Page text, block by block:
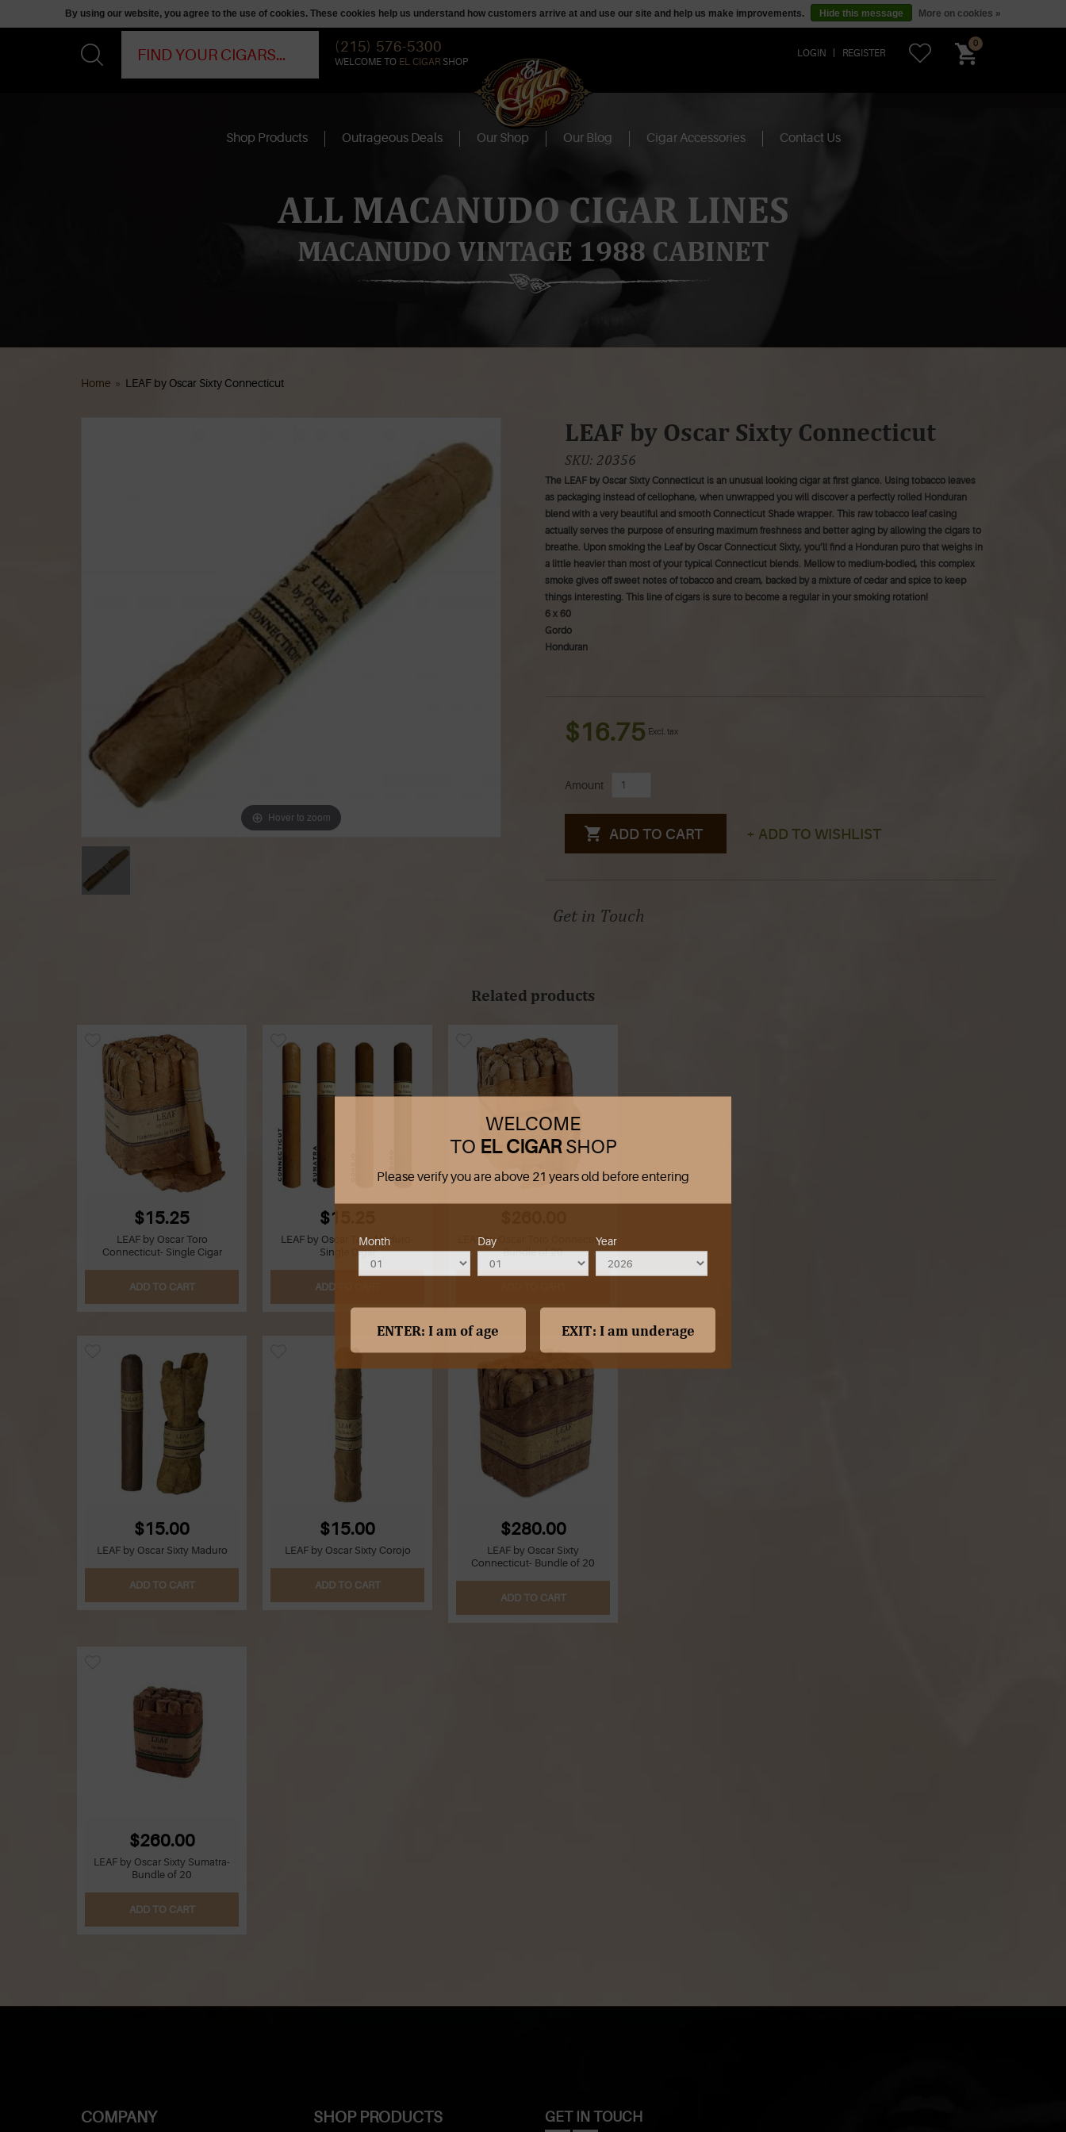
WELCOME
TO EL CIGARSHOP
Please verify you are above 21 years old before entering
Month Day Year
(215) 576-5300
WELCOME TO EL CIGAR SHOP
LOGIN REGISTER
0
Shop Products Outrageous Deals Our Shop Our Blog Cigar Accessories Contact Us
ALL MACANUDO CIGAR LINES
MACANUDO VINTAGE 1988 CABINET
Home » LEAF by Oscar Sixty Connecticut
Hover to zoom
LEAF by Oscar Sixty Connecticut
SKU: 20356
The LEAF by Oscar Sixty Connecticut is an unusual looking cigar at first glance. Using tobacco leaves
as packaging instead of cellophane, when unwrapped you will discover a perfectly rolled Honduran
blend with a very beautiful and smooth Connecticut Shade wrapper. This raw tobacco leaf casing
actually serves the purpose of ensuring maximum freshness and better aging by allowing the cigars to
breathe. Upon smoking the Leaf by Oscar Connecticut Sixty, you’ll find a Honduran puro that weighs in
a little heavier than most of your typical Connecticut blends. Mellow to medium-bodied, this complex
smoke gives off sweet notes of tobacco and cream, backed by a mixture of cedar and spice to keep
things interesting. This line of cigars is sure to become a regular in your smoking rotation!
6 x 60
Gordo
Honduran
$16.75 Excl. tax
Amount
ADD TO CART + ADD TO WISHLIST
Get in Touch
Related products
$15.25
LEAF by Oscar Toro
Connecticut- Single Cigar
ADD TO CART
$15.25
LEAF by Oscar Toro Maduro-
Single Cigar
ADD TO CART
LEAF by Oscar Toro Connecticut
Bundle of 20
$15.00
LEAF by Oscar Sixty Maduro
ADD TO CART
$15.00
LEAF by Oscar Sixty Corojo
ADD TO CART
$280.00
LEAF by Oscar Sixty
Connecticut- Bundle of 20
ADD TO CART
$260.00
LEAF by Oscar Sixty Sumatra-
Bundle of 20
ADD TO CART
COMPANY SHOP PRODUCTS GET IN TOUCH
By using our website, you agree to the use of cookies. These cookies help us understand how customers arrive at and use our site and help us make improvements. Hide this message More on cookies »